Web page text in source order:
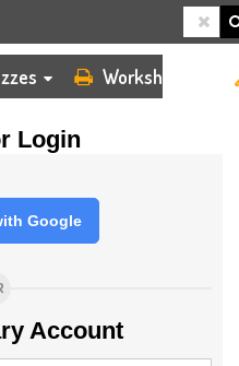
Worksheets
Login
Google
Account